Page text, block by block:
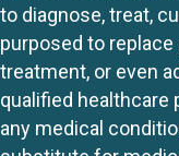
to diagnose, treat,
purposed to
treatment, or even
qualified
any medical